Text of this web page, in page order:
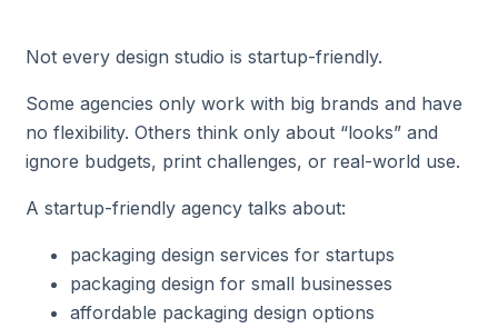
Not every design studio is startup-friendly.
Some agencies only work with big brands and have
no flexibility. Others think only about “looks” and
ignore budgets, print challenges, or real-world use.
A startup-friendly agency talks about:
packaging design services for startups
packaging design for small businesses
affordable packaging design options